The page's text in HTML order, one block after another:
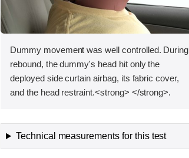
Dummy movement was well controlled. During
rebound, the dummy's head hit only the
deployed side curtain airbag, its fabric cover,
and the head restraint.<strong> </strong>.
Technical measurements for this test